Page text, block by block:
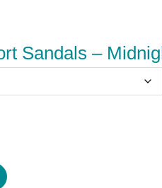
Sandals –